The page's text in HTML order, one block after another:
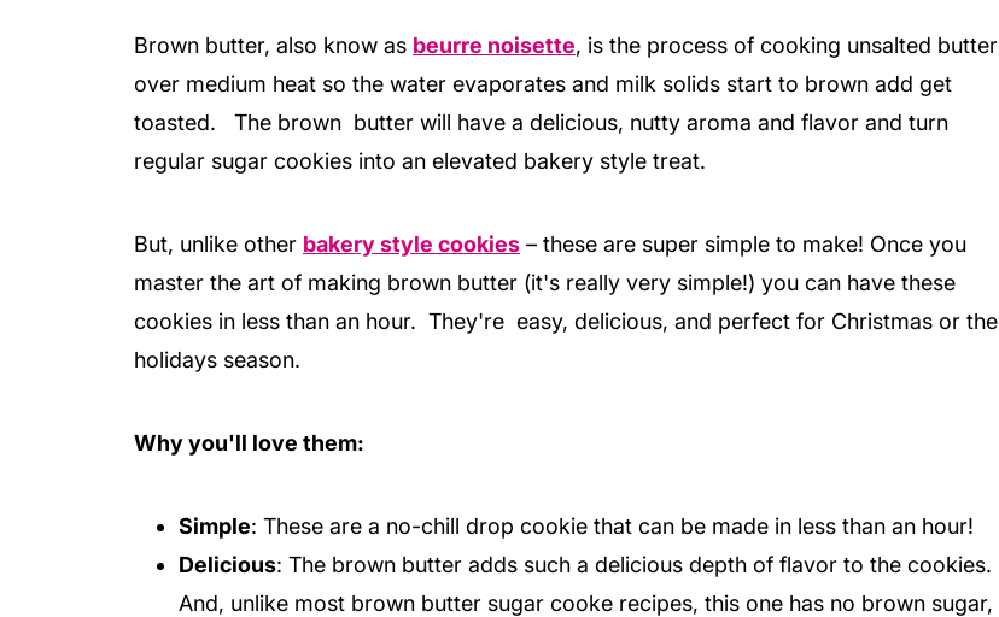
Brown butter, also know as beurre noisette, is the process of cooking unsalted butter
over medium heat so the water evaporates and milk solids start to brown add get
toasted. The brown butter will have a delicious, nutty aroma and flavor and turn
regular sugar cookies into an elevated bakery style treat.
But, unlike other bakery style cookies – these are super simple to make! Once you
master the art of making brown butter (it's really very simple!) you can have these
cookies in less than an hour. They're easy, delicious, and perfect for Christmas or the
holidays season.
Why you'll love them:
Simple: These are a no-chill drop cookie that can be made in less than an hour!
Delicious: The brown butter adds such a delicious depth of flavor to the cookies.
And, unlike most brown butter sugar cooke recipes, this one has no brown sugar,